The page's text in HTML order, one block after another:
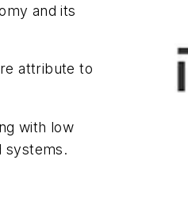
and its
attribute to
with low
systems.